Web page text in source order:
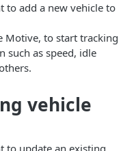
GET
job
to add a new vehicle to
Motive, to start tracking
such as speed, idle
vehicle
to update an existing